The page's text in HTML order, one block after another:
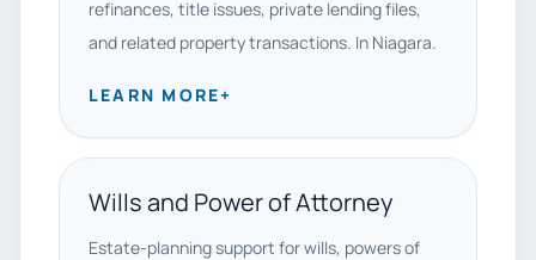
refinances, title issues, private lending files,
and related property transactions. In Niagara.
LEARN MORE+
Wills and Power of Attorney
Estate-planning support for wills, powers of